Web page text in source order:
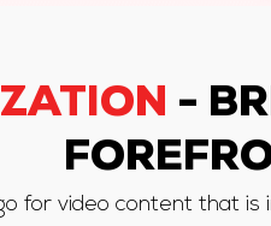
-
for video content that